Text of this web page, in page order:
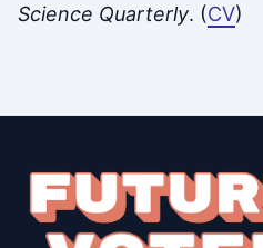
Science Quarterly. (CV)